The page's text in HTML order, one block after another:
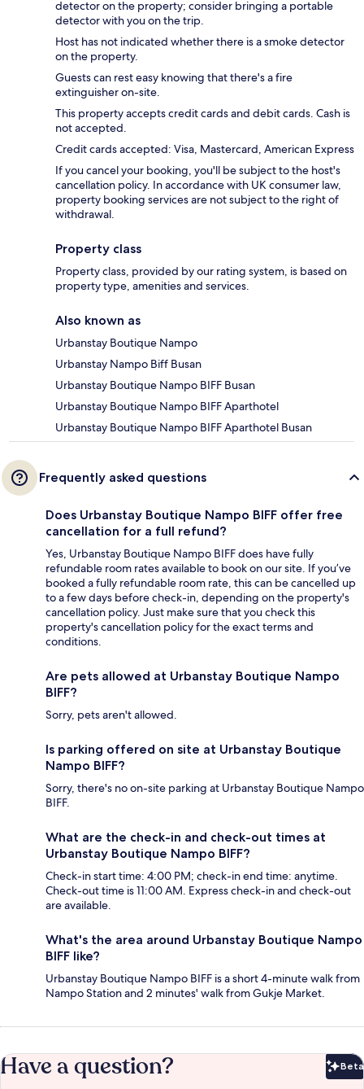
detector on the property; consider bringing a portable
detector with you on the trip.
Host has not indicated whether there is a smoke detector
on the property.
Guests can rest easy knowing that there's a fire
extinguisher on-site.
This property accepts credit cards and debit cards. Cash is
not accepted.
Credit cards accepted: Visa, Mastercard, American Express
If you cancel your booking, you'll be subject to the host's
cancellation policy. In accordance with UK consumer law,
property booking services are not subject to the right of
withdrawal.
Property class
Property class, provided by our rating system, is based on
property type, amenities and services.
Also known as
Urbanstay Boutique Nampo
Urbanstay Nampo Biff Busan
Urbanstay Boutique Nampo BIFF Busan
Urbanstay Boutique Nampo BIFF Aparthotel
Urbanstay Boutique Nampo BIFF Aparthotel Busan
Frequently asked questions
Does Urbanstay Boutique Nampo BIFF offer free
cancellation for a full refund?
Yes, Urbanstay Boutique Nampo BIFF does have fully
refundable room rates available to book on our site. If you’ve
booked a fully refundable room rate, this can be cancelled up
to a few days before check-in, depending on the property's
cancellation policy. Just make sure that you check this
property's cancellation policy for the exact terms and
conditions.
Are pets allowed at Urbanstay Boutique Nampo
BIFF?
Sorry, pets aren't allowed.
Is parking offered on site at Urbanstay Boutique
Nampo BIFF?
Sorry, there's no on-site parking at Urbanstay Boutique Nampo
BIFF.
What are the check-in and check-out times at
Urbanstay Boutique Nampo BIFF?
Check-in start time: 4:00 PM; check-in end time: anytime.
Check-out time is 11:00 AM. Express check-in and check-out
are available.
What's the area around Urbanstay Boutique Nampo
BIFF like?
Urbanstay Boutique Nampo BIFF is a short 4-minute walk from
Nampo Station and 2 minutes' walk from Gukje Market.
Have a question? Beta